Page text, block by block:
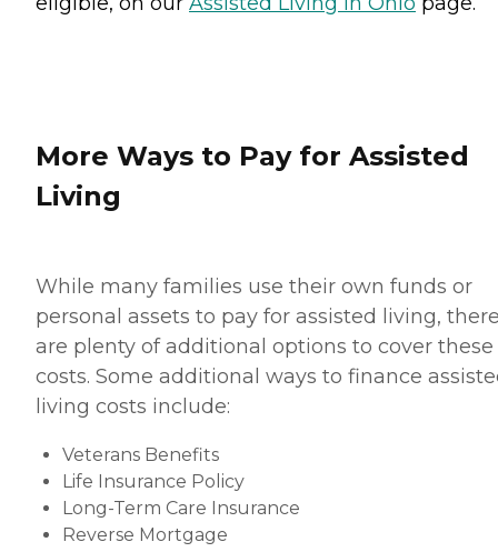
More Ways to Pay for Assisted
Living
While many families use their own funds or
personal assets to pay for assisted living,
are plenty of additional options to cover these
costs. Some additional ways to finance
living costs include:
Veterans Benefits
Life Insurance Policy
Long-Term Care Insurance
Reverse Mortgage